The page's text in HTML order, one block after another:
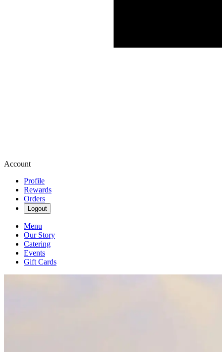
Account
Profile
Rewards
Orders
Logout
Menu
Our Story
Catering
Events
Gift Cards